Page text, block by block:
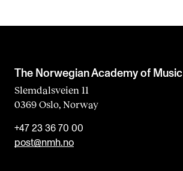
The Norwegian Academy of Music
Slemdalsveien 11
0369 Oslo, Norway
+47 23 36 70 00
post@nmh.no